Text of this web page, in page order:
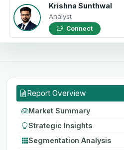
Krishna Sunthwal
Analyst
Connect
Report Overview
Market Summary
Strategic Insights
Segmentation Analysis